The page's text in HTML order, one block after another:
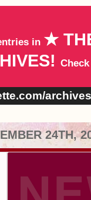
in ★
archives
24TH,